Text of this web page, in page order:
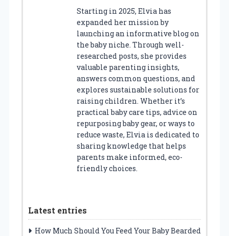
Starting in 2025, Elvia has
expanded her mission by
launching an informative blog on
the baby niche. Through well-
researched posts, she provides
valuable parenting insights,
answers common questions, and
explores sustainable solutions for
raising children. Whether it’s
practical baby care tips, advice on
repurposing baby gear, or ways to
reduce waste, Elvia is dedicated to
sharing knowledge that helps
parents make informed, eco-
friendly choices.
Latest entries
How Much Should You Feed Your Baby Bearded